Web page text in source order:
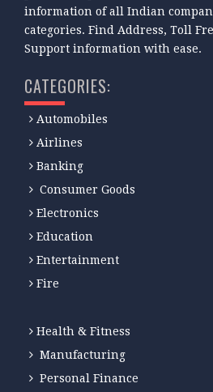
information of all Indian
categories. Find Address, Toll
Support information with ease.
CATEGORIES:
Automobiles
Airlines
Banking
Consumer Goods
Electronics
Education
Entertainment
Fire
Health & Fitness
Manufacturing
Personal Finance